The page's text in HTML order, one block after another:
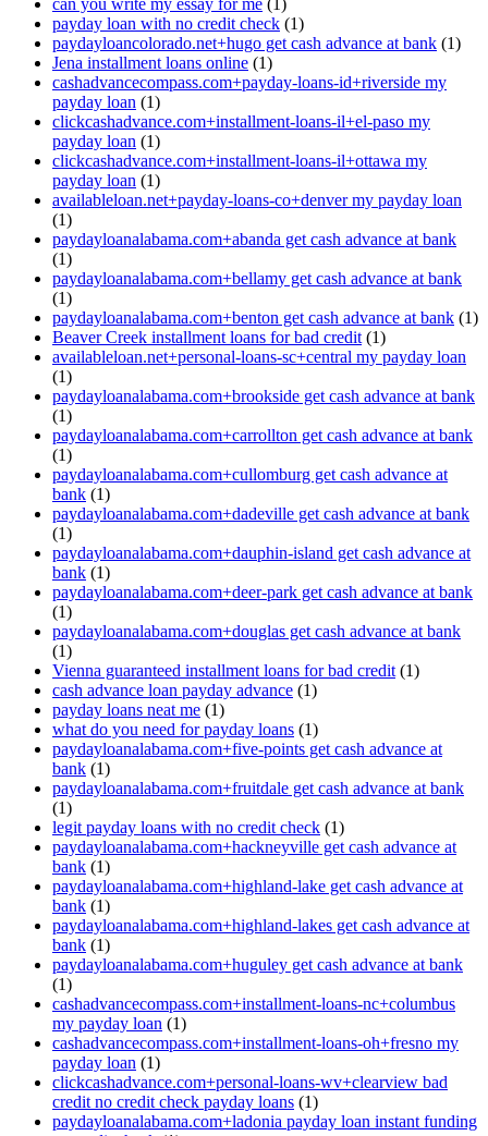
can you write my essay for me (1)
payday loan with no credit check (1)
paydayloancolorado.net+hugo get cash advance at bank (1)
Jena installment loans online (1)
cashadvancecompass.com+payday-loans-id+riverside my
payday loan (1)
clickcashadvance.com+installment-loans-il+el-paso my
payday loan (1)
clickcashadvance.com+installment-loans-il+ottawa my
payday loan (1)
availableloan.net+payday-loans-co+denver my payday loan
(1)
paydayloanalabama.com+abanda get cash advance at bank
(1)
paydayloanalabama.com+bellamy get cash advance at bank
(1)
paydayloanalabama.com+benton get cash advance at bank (1)
Beaver Creek installment loans for bad credit (1)
availableloan.net+personal-loans-sc+central my payday loan
(1)
paydayloanalabama.com+brookside get cash advance at bank
(1)
paydayloanalabama.com+carrollton get cash advance at bank
(1)
paydayloanalabama.com+cullomburg get cash advance at
bank (1)
paydayloanalabama.com+dadeville get cash advance at bank
(1)
paydayloanalabama.com+dauphin-island get cash advance at
bank (1)
paydayloanalabama.com+deer-park get cash advance at bank
(1)
paydayloanalabama.com+douglas get cash advance at bank
(1)
Vienna guaranteed installment loans for bad credit (1)
cash advance loan payday advance (1)
payday loans neat me (1)
what do you need for payday loans (1)
paydayloanalabama.com+five-points get cash advance at
bank (1)
paydayloanalabama.com+fruitdale get cash advance at bank
(1)
legit payday loans with no credit check (1)
paydayloanalabama.com+hackneyville get cash advance at
bank (1)
paydayloanalabama.com+highland-lake get cash advance at
bank (1)
paydayloanalabama.com+highland-lakes get cash advance at
bank (1)
paydayloanalabama.com+huguley get cash advance at bank
(1)
cashadvancecompass.com+installment-loans-nc+columbus
my payday loan (1)
cashadvancecompass.com+installment-loans-oh+fresno my
payday loan (1)
clickcashadvance.com+personal-loans-wv+clearview bad
credit no credit check payday loans (1)
paydayloanalabama.com+ladonia payday loan instant funding